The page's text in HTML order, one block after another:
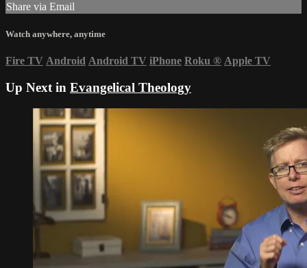
Share via Email
Watch anywhere, anytime
Fire TV Android Android TV iPhone Roku ® Apple TV
Up Next in Evangelical Theology